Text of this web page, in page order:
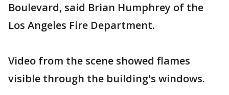
Boulevard, said Brian Humphrey of the
Los Angeles Fire Department.
Video from the scene showed flames
visible through the building's windows.